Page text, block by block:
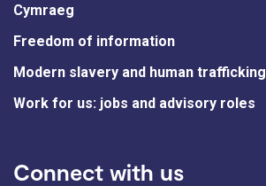
Cymraeg
Freedom of information
Modern slavery and human trafficking
Work for us: jobs and advisory roles
Connect with us